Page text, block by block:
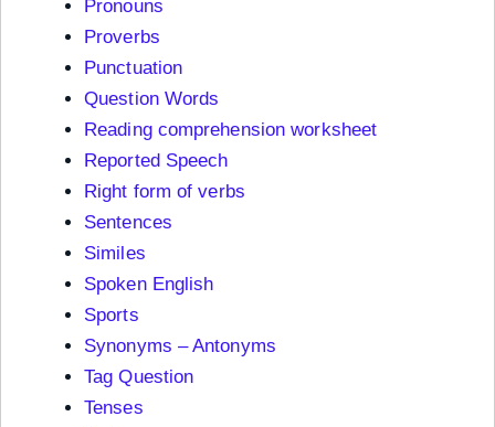
Pronouns
Proverbs
Punctuation
Question Words
Reading comprehension worksheet
Reported Speech
Right form of verbs
Sentences
Similes
Spoken English
Sports
Synonyms – Antonyms
Tag Question
Tenses